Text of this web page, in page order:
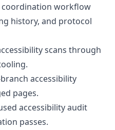
workflow
history, and protocol
scans through
accessibility
pages.
accessibility audit
passes.